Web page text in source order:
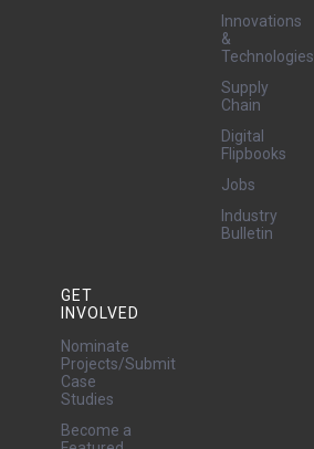
Innovations
&
Technologies
Supply
Chain
Digital
Flipbooks
Jobs
Industry
Bulletin
GET
INVOLVED
Nominate
Projects/Submit
Case
Studies
Become a